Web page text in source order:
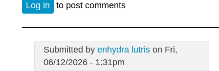
Log in to post comments
Submitted by enhydra lutrison Fri,
06/12/2026 - 1:31pm